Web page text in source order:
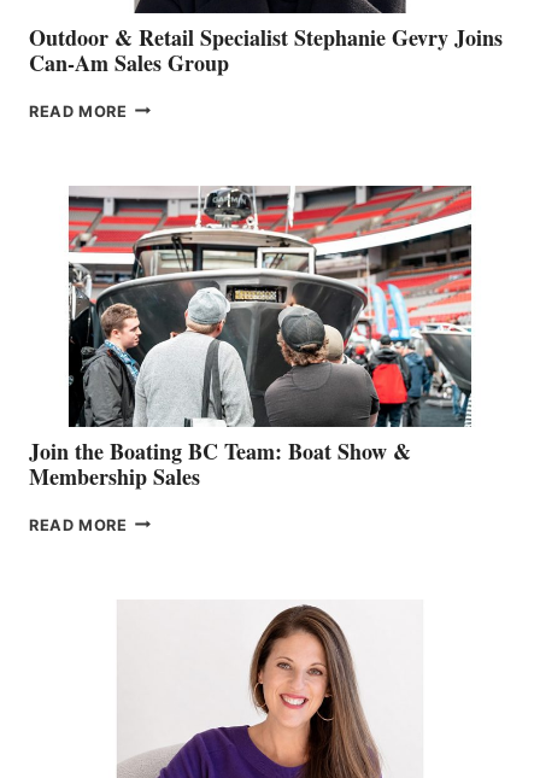
Outdoor & Retail Specialist Stephanie Gevry Joins
Can-Am Sales Group
READ MORE OUTDOOR
STEPHANIE
GEVRY
JOINS
CAN-
AM
SALES
GROUP
Join the Boating BC Team: Boat Show &
Membership Sales
READ MORE JOIN